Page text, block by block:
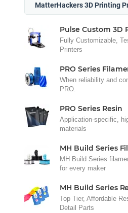
MatterHackers 3D Printing
Pulse Custom 3D
Fully Customizable,
Printers
PRO Series
When reliability and
PRO.
PRO Series Resin
Application-specific,
materials
MH Build Series
MH Build Series
for every maker
MH Build Series
Top Tier, Affordable
Detail Parts